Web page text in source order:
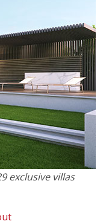
exclusive villas